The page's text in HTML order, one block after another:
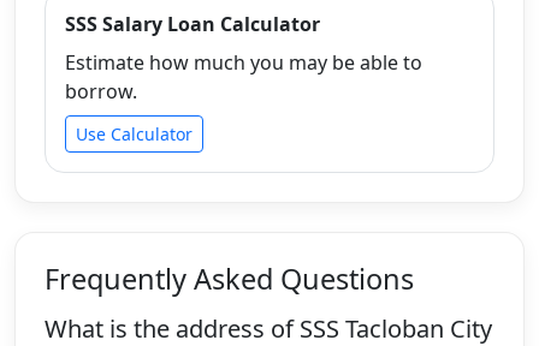
SSS Salary Loan Calculator
Estimate how much you may be able to
borrow.
Use Calculator
Frequently Asked Questions
What is the address of SSS Tacloban City